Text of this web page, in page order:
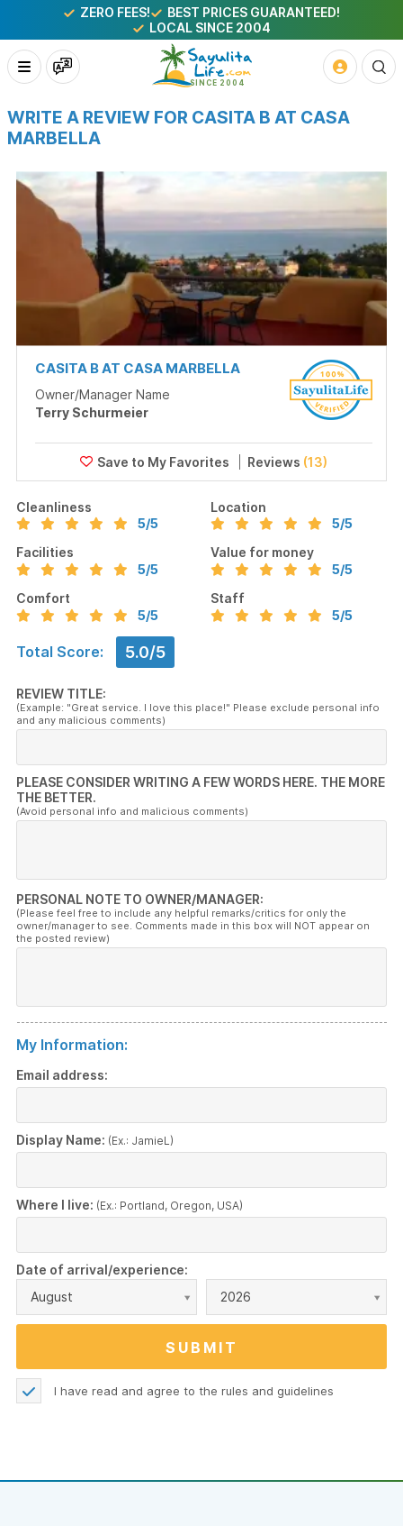
ZERO FEES!
BEST PRICES GUARANTEED!
LOCAL SINCE 2004
WRITE A REVIEW FOR CASITA B AT CASA
MARBELLA
CASITA B AT CASA MARBELLA
Owner/Manager Name
Terry Schurmeier
Reviews (13)
Cleanliness
5/5
Location
5/5
Facilities
5/5
Value for money
5/5
Comfort
5/5
Staff
5/5
Total Score: 5.0/5
REVIEW TITLE:
(Example: "Great service. I love this place!" Please exclude personal info
and any malicious comments)
PLEASE CONSIDER WRITING A FEW WORDS HERE. THE MORE
THE BETTER.
(Avoid personal info and malicious comments)
PERSONAL NOTE TO OWNER/MANAGER:
(Please feel free to include any helpful remarks/critics for only the
owner/manager to see. Comments made in this box will NOT appear on
the posted review)
My Information:
Email address:
Display Name: (Ex.: JamieL)
Where I live: (Ex.: Portland, Oregon, USA)
Date of arrival/experience:
August
2026
I have read and agree to the rules and guidelines